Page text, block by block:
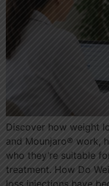
Discover how weight
and Mounjaro® work,
who they’re suitable
treatment. How Do
loss injections have